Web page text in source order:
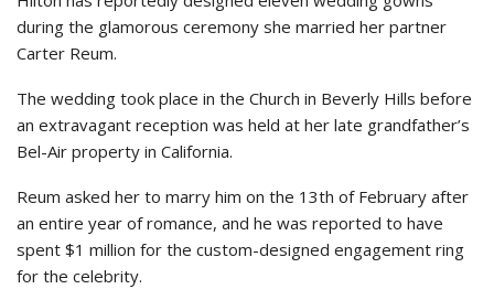
during the glamorous ceremony she married her partner
Carter Reum.
The wedding took place in the Church in Beverly Hills before
an extravagant reception was held at her late grandfather’s
Bel-Air property in California.
Reum asked her to marry him on the 13th of February after
an entire year of romance, and he was reported to have
spent $1 million for the custom-designed engagement ring
for the celebrity.